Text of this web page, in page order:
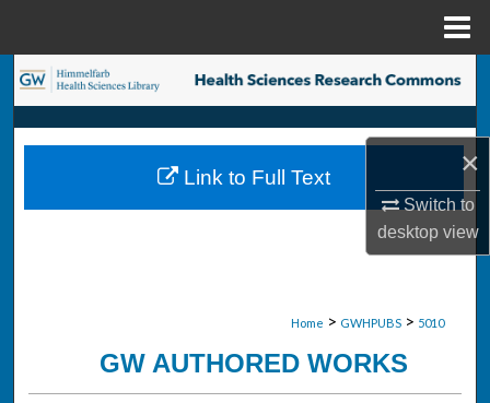
×
Switch to
desktopview
Search
Browse Collections
My Account
Home > GWHPUBS > 5010
GW AUTHORED WORKS
Link to Full Text